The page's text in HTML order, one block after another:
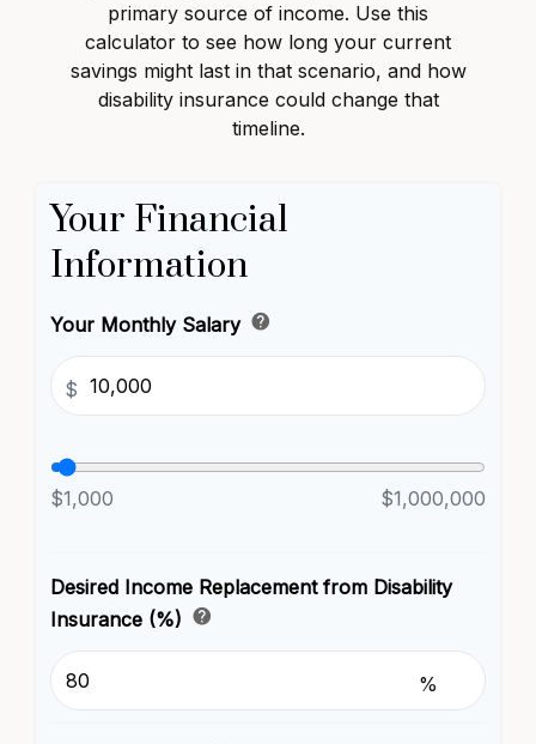
primary source of income. Use this
calculator to see how long your current
savings might last in that scenario, and how
disability insurance could change that
timeline.
Your Financial
Information
Your Monthly Salary help
$
$1,000 $1,000,000
Desired Income Replacement from Disability
Insurance (%) help
%